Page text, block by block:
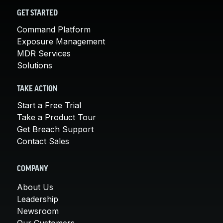
GET STARTED
Command Platform
Exposure Management
MDR Services
Solutions
TAKE ACTION
Start a Free Trial
Take a Product Tour
Get Breach Support
Contact Sales
COMPANY
About Us
Leadership
Newsroom